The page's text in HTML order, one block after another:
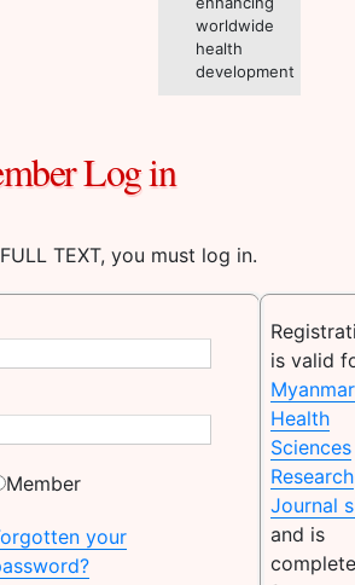
worldwide
health
development
Log in
TEXT, you must log in.
Member
your
is valid
Myanmar
Health
Sciences
Research
Journal
and is